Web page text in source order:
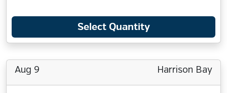
Select Quantity
Aug 9 Harrison Bay